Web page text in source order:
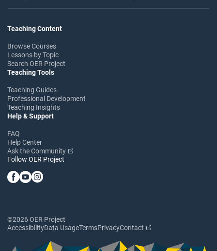
Teaching Content
Browse Courses
Lessons by Topic
Search OER Project
Teaching Tools
Teaching Guides
Professional Development
Teaching Insights
Help & Support
FAQ
Help Center
Ask the Community
Follow OER Project
©2026 OER Project
AccessibilityData UsageTermsPrivacyContact